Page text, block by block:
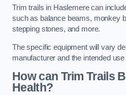
Trim trails in Haslemere can
such as balance beams, monkey
stepping stones, and more.
The specific equipment will vary
manufacturer and the intended
How can Trim Trails
Health?